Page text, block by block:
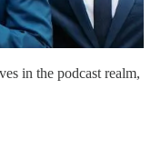
in the podcast realm,